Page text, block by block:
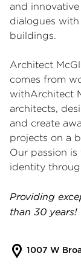
and
dialogues
buildings.
Architect
comes from
withArchitect
architects,
and create
projects on a
Our passion
identity
Providing
than 30 years!
1007 W